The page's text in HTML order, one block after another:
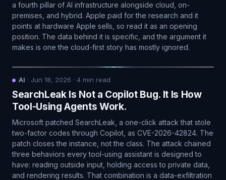
a fourth pillar of AI infrastructure alongside cloud, on-
premises, and hybrid. Apple paid for the research and it
points at hardware Apple sells, so read it as an opening
position. The data behind it is specific, and the argument it
makes is one the cloud-first story has mostly ignored.
AI · Jun 18, 2026 · 4 min read
SearchLeak Is Not a Copilot Bug. It Is How
Tool-Using Agents Work.
Microsoft patched SearchLeak, a one-click attack that stole
two-factor codes through Copilot, as CVE-2026-42824. The
patch closes the instance, not the class. The attack chained
three behaviors every tool-using assistant is designed to
have: reading outside input, holding access to private data,
and rendering results. That combination is a data-exfiltration